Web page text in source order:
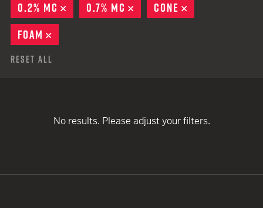
0.2% MC
REMOVE
0.7% MC REMOVE
CONE
FOAM
Reset All
No results. Please adjust your filters.